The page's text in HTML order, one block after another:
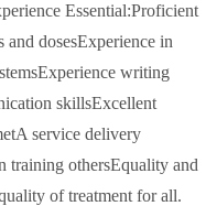
Essential:Proficient
dosesExperience in
writing
skillsExcellent
service delivery
training othersEquality and
of treatment for all.